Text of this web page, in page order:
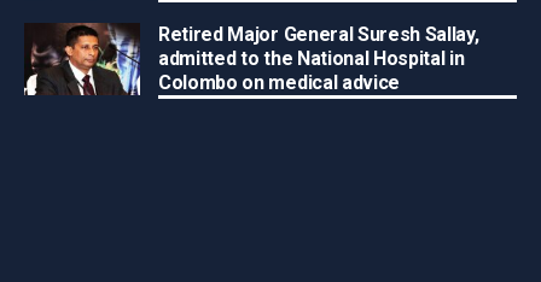
Retired Major General Suresh Sallay,
admitted to the National Hospital in
Colombo on medical advice